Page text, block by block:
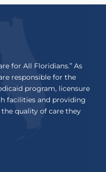
for All Floridians.” As
responsible for the
program, licensure
facilities and providing
quality of care they